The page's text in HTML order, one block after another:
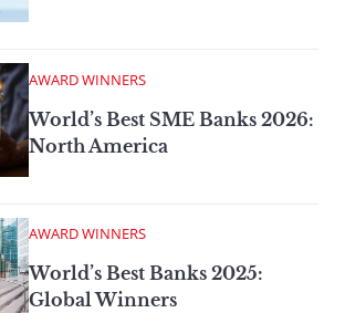
AWARD WINNERS
World’s Best SME Banks 2026:
North America
AWARD WINNERS
World’s Best Banks 2025:
Global Winners